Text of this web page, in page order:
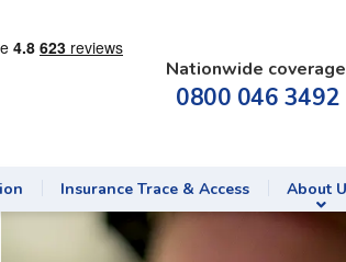
Nationwide
0800 046 3492
Insurance Trace & Access About